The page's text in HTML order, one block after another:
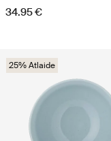
34.95 €
25% Atlaide